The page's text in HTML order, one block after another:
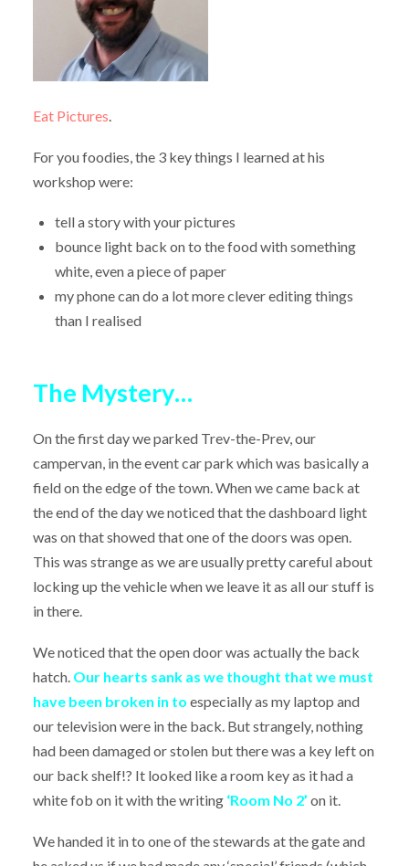
Eat Pictures.
For you foodies, the 3 key things I learned at his
workshop were:
tell a story with your pictures
bounce light back on to the food with something
white, even a piece of paper
my phone can do a lot more clever editing things
than I realised
The Mystery…
On the first day we parked Trev-the-Prev, our
campervan, in the event car park which was basically a
field on the edge of the town. When we came back at
the end of the day we noticed that the dashboard light
was on that showed that one of the doors was open.
This was strange as we are usually pretty careful about
locking up the vehicle when we leave it as all our stuff is
in there.
We noticed that the open door was actually the back
hatch. Our hearts sank as we thought that we must
have been broken in to especially as my laptop and
our television were in the back. But strangely, nothing
had been damaged or stolen but there was a key left on
our back shelf!? It looked like a room key as it had a
white fob on it with the writing‘Room No 2’ on it.
We handed it in to one of the stewards at the gate and